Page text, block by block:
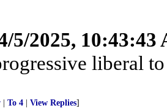
5/2025, 10:43:43
liberal
To 4 View Replies]